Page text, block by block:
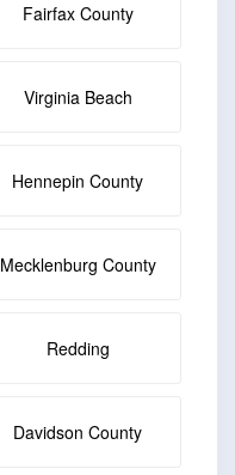
Fairfax County
Virginia Beach
Hennepin County
Mecklenburg County
Redding
Davidson County